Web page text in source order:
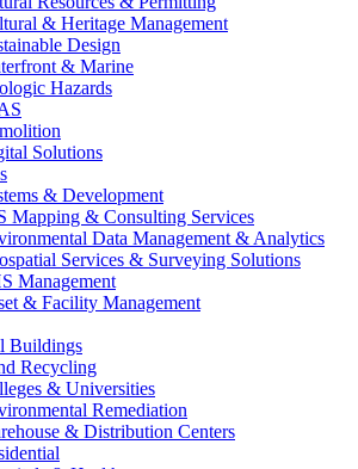
& Heritage Management
Design
& Marine
Hazards
Solutions
& Development
Mapping & Consulting Services
Data Management & Analytics
Services & Surveying Solutions
Management
& Facility Management
Buildings
Recycling
& Universities
Remediation
& Distribution Centers